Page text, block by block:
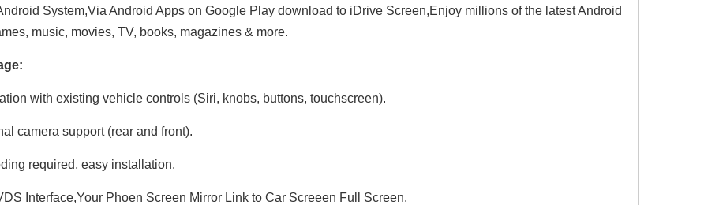
System,Via Android Apps on Google Play download to iDrive Screen,Enjoy millions of the latest Android
music, movies, TV, books, magazines & more.
with existing vehicle controls (Siri, knobs, buttons, touchscreen).
camera support (rear and front).
required, easy installation.
Interface,Your Phoen Screen Mirror Link to Car Screeen Full Screen.